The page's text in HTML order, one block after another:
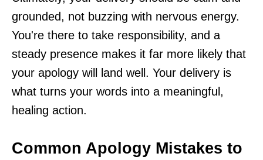
grounded, not buzzing with nervous energy.
You're there to take responsibility, and a
steady presence makes it far more likely that
your apology will land well. Your delivery is
what turns your words into a meaningful,
healing action.
Common Apology Mistakes to